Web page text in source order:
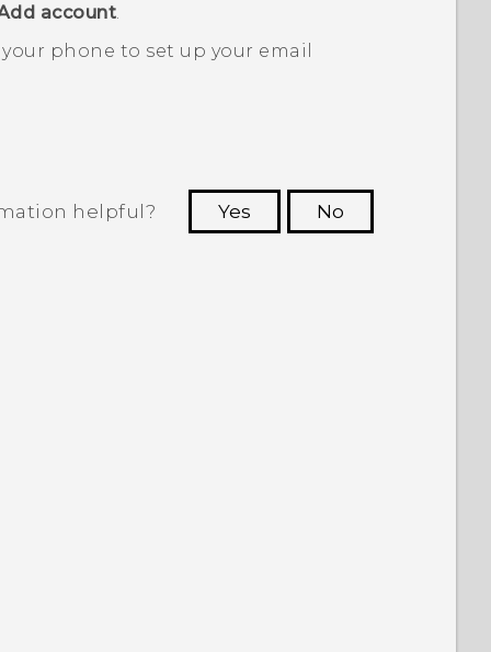
account
phone to set up your email
helpful? Yes
No